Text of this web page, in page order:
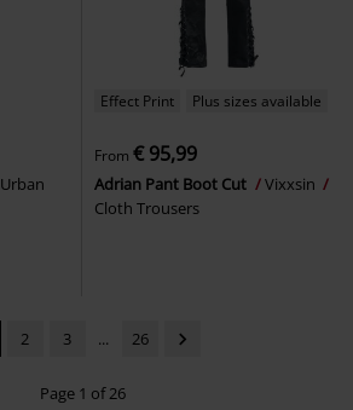
Urban
Effect Print Plus sizes available
From € 95,99
Adrian Pant Boot Cut
Vixxsin
Cloth Trousers
2 3 ... 26
Page 1 of 26